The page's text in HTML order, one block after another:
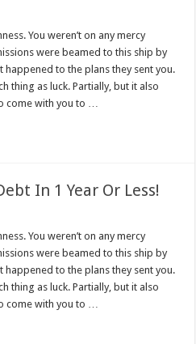
You weren’t on any mercy
were beamed to this ship by
happened to the plans they sent you.
thing as luck. Partially, but it also
come with you to …
In 1 Year Or Less!
You weren’t on any mercy
were beamed to this ship by
happened to the plans they sent you.
thing as luck. Partially, but it also
come with you to …